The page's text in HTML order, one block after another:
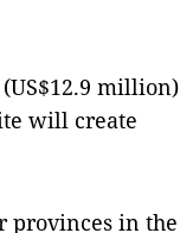
million)
will create
provinces in the